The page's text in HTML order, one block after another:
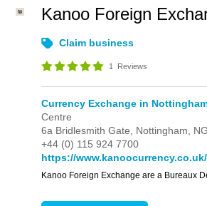
Kanoo Foreign
Claim business
1 Reviews
Currency Exchange in
Centre
6a Bridlesmith Gate, Nottingham,
+44 (0) 115 924 7700
https://www.kanoocurrency.co.uk/
Kanoo Foreign Exchange are a Bureaux